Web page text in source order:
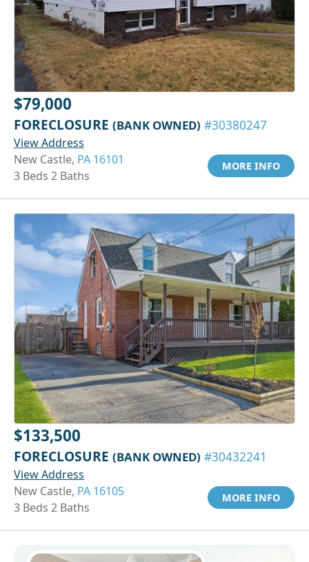
$79,000
FORECLOSURE (BANK OWNED) #30380247
View Address
New Castle, PA 16101
3 Beds 2 Baths
MORE INFO
$133,500
FORECLOSURE (BANK OWNED) #30432241
View Address
New Castle, PA 16105
3 Beds 2 Baths
MORE INFO